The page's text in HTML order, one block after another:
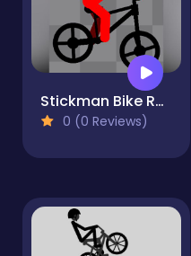
Stickman Bike Runner
0 (0 Reviews)